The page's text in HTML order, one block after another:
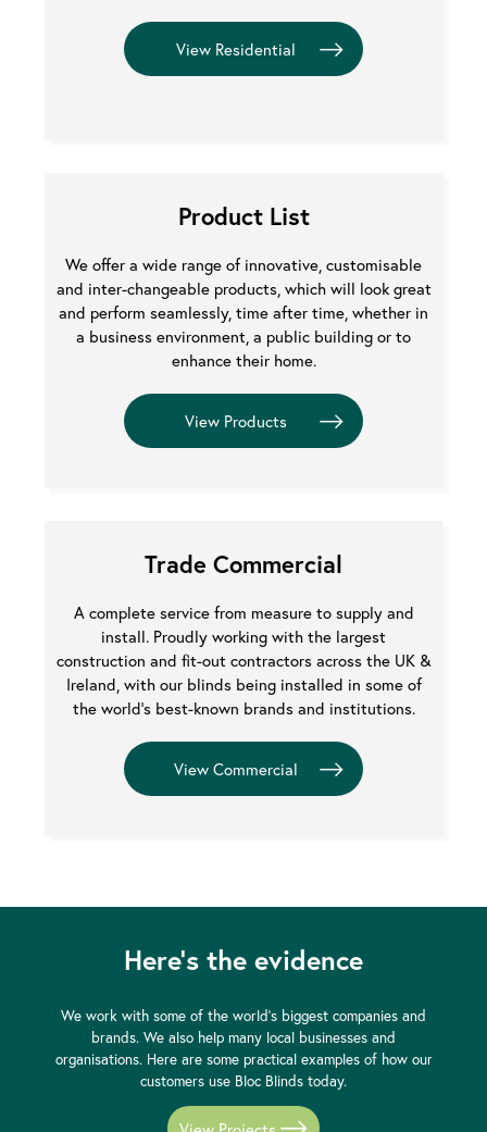
Product List
We offer a wide range of innovative, customisable
and inter-changeable products, which will look great
and perform seamlessly, time after time, whether in
a business environment, a public building or to
enhance their home.
Trade Commercial
A complete service from measure to supply and
install. Proudly working with the largest
construction and fit-out contractors across the UK &
Ireland, with our blinds being installed in some of
the world's best-known brands and institutions.
Here's the evidence
We work with some of the world's biggest companies and
brands. We also help many local businesses and
organisations. Here are some practical examples of how our
customers use Bloc Blinds today.